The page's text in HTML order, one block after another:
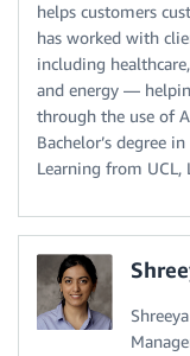
helps customers
has worked with
including
and energy —
through the use of
Bachelor’s degree
Learning from UCL,